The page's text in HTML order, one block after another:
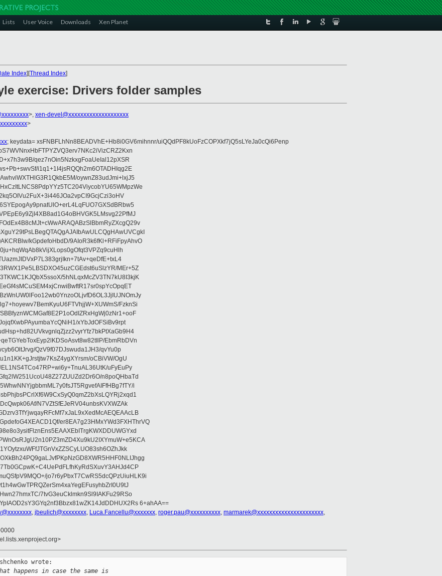
Lists User Voice Downloads Xen Planet
Index][Thread Index]
exercise: Drivers folder samples
>, xen-devel@xxxxxxxxxxxxxxxxxxxx
>
; keydata= xsFNBFLhNn8BEADVhE+Hb8i0GV6mihnnr/uiQQdPF8kUoFzCOPXkf7jQ5sLYeJa0cQi6Penp
qez7nOin5NzkxgFoaUeIal12pXSR
i1q1+1I4jsRQQh2m6OTADHIqg2E
oywnZ83udJmi+lxjJ5
kGpdefoHbdD/9AIoR3k6fKl+RFiFpyAhvO
MEr+5Z
5hNLqxMcZV3TN7kU8I3kjK
FzknSi
xYbJdOFSiBv9rpt
EbmRbDVn
QzV9f07DJswuda1JH3/qvYu0p
oCBiVW/OgU
uFyEuPy
n8poQHbaTd
i
N7VZtSfEJeRV04unbsKVXWZAk
er8EA7g23HMxYWd3FXHThrVQ
jo7r6yPbxT7CwRS5dcQPzUiuHLK9i
7tvG3euCklmkn9Sl9IAKFu29RSo
6+ahAA==
, jbeulich@xxxxxxxx, Luca.Fancellu@xxxxxxx, roger.pau@xxxxxxxxxx, marmarek@xxxxxxxxxxxxxxxxxxxxxx,
wrote:
happens in case the same is